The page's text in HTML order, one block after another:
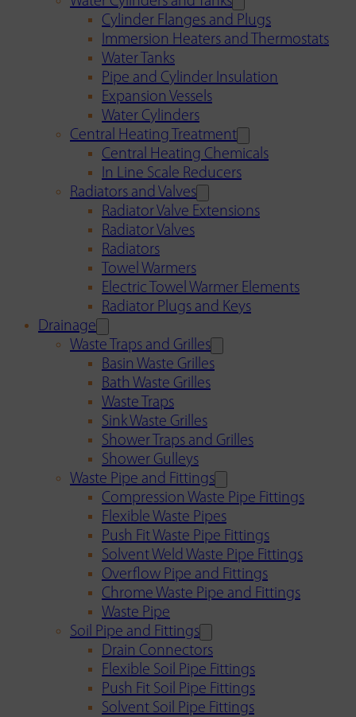
Cylinder Flanges and Plugs
Immersion Heaters and Thermostats
Water Tanks
Pipe and Cylinder Insulation
Expansion Vessels
Water Cylinders
Central Heating Treatment
Central Heating Chemicals
In Line Scale Reducers
Radiators and Valves
Radiator Valve Extensions
Radiator Valves
Radiators
Towel Warmers
Electric Towel Warmer Elements
Radiator Plugs and Keys
Drainage
Waste Traps and Grilles
Basin Waste Grilles
Bath Waste Grilles
Waste Traps
Sink Waste Grilles
Shower Traps and Grilles
Shower Gulleys
Waste Pipe and Fittings
Compression Waste Pipe Fittings
Flexible Waste Pipes
Push Fit Waste Pipe Fittings
Solvent Weld Waste Pipe Fittings
Overflow Pipe and Fittings
Chrome Waste Pipe and Fittings
Waste Pipe
Soil Pipe and Fittings
Drain Connectors
Flexible Soil Pipe Fittings
Push Fit Soil Pipe Fittings
Solvent Soil Pipe Fittings